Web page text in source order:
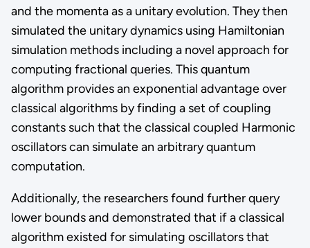
and the momenta as a unitary evolution. They then
simulated the unitary dynamics using Hamiltonian
simulation methods including a novel approach for
computing fractional queries. This quantum
algorithm provides an exponential advantage over
classical algorithms by finding a set of coupling
constants such that the classical coupled Harmonic
oscillators can simulate an arbitrary quantum
computation.
Additionally, the researchers found further query
lower bounds and demonstrated that if a classical
algorithm existed for simulating oscillators that